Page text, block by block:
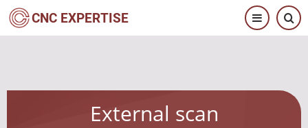
Skip
to
CNC EXPERTISE
External scan